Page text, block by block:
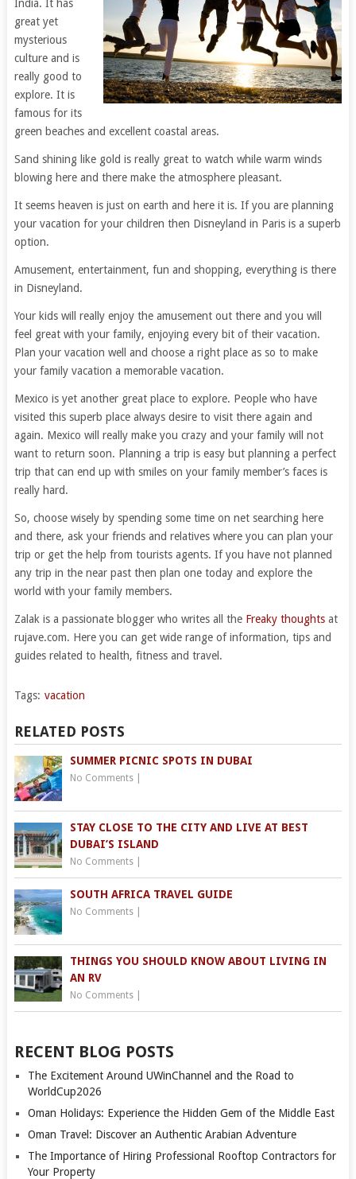
India. It has
great yet
mysterious
culture and is
really good to
explore. It is
famous for its
green beaches and excellent coastal areas.
Sand shining like gold is really great to watch while warm winds
blowing here and there make the atmosphere pleasant.
It seems heaven is just on earth and here it is. If you are planning
your vacation for your children then Disneyland in Paris is a superb
option.
Amusement, entertainment, fun and shopping, everything is there
in Disneyland.
Your kids will really enjoy the amusement out there and you will
feel great with your family, enjoying every bit of their vacation.
Plan your vacation well and choose a right place as so to make
your family vacation a memorable vacation.
Mexico is yet another great place to explore. People who have
visited this superb place always desire to visit there again and
again. Mexico will really make you crazy and your family will not
want to return soon. Planning a trip is easy but planning a perfect
trip that can end up with smiles on your family member’s faces is
really hard.
So, choose wisely by spending some time on net searching here
and there, ask your friends and relatives where you can plan your
trip or get the help from tourists agents. If you have not planned
any trip in the near past then plan one today and explore the
world with your family members.
Zalak is a passionate blogger who writes all the Freaky thoughtsat
rujave.com. Here you can get wide range of information, tips and
guides related to health, fitness and travel.
Tags: vacation
RELATED POSTS
SUMMER PICNIC SPOTS IN DUBAI
No Comments|
STAY CLOSE TO THE CITY AND LIVE AT BEST
DUBAI’S ISLAND
No Comments|
SOUTH AFRICA TRAVEL GUIDE
No Comments|
THINGS YOU SHOULD KNOW ABOUT LIVING IN
AN RV
No Comments|
RECENT BLOG POSTS
The Excitement Around UWinChannel and the Road to
WorldCup2026
Oman Holidays: Experience the Hidden Gem of the Middle East
Oman Travel: Discover an Authentic Arabian Adventure
The Importance of Hiring Professional Rooftop Contractors for
Your Property